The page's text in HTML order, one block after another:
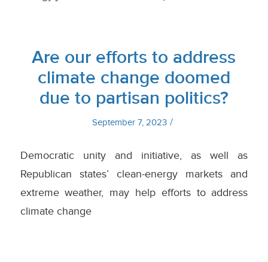
Are our efforts to address
climate change doomed
due to partisan politics?
September 7, 2023 /
Democratic unity and initiative, as well as
Republican states’ clean-energy markets and
extreme weather, may help efforts to address
climate change